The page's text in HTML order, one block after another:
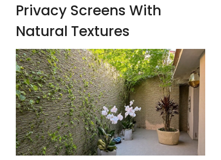
Privacy Screens With
Natural Textures